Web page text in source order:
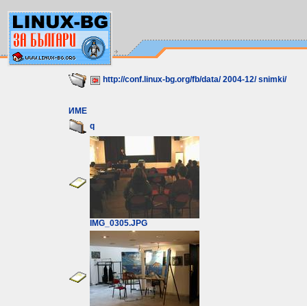
http://conf.linux-bg.org/fb/data/ 2004-12/ snimki/
ИМЕ
q
IMG_0305.JPG